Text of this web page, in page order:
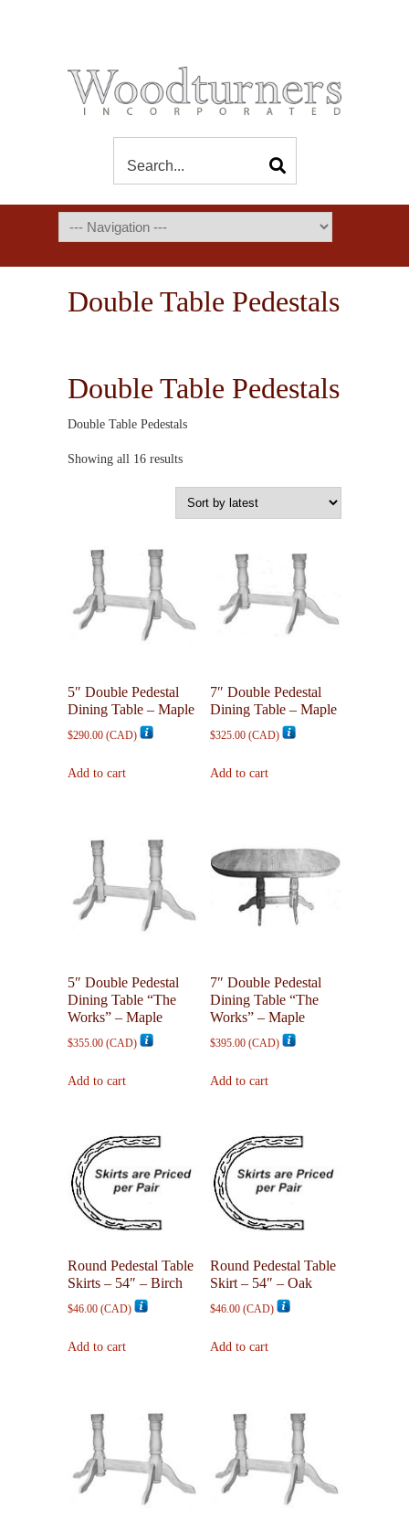
Double Table Pedestals
Double Table Pedestals
Double Table Pedestals
Showing all 16 resultsSorted
latest
5″ Double Pedestal
Dining Table – Maple
$290.00 (CAD)
Add to cart
7″ Double Pedestal
Dining Table – Maple
$325.00 (CAD)
Add to cart
5″ Double Pedestal
Dining Table “The
Works” – Maple
$355.00 (CAD)
Add to cart
7″ Double Pedestal
Dining Table “The
Works” – Maple
$395.00 (CAD)
Add to cart
Round Pedestal Table
Skirts – 54″ – Birch
$46.00 (CAD)
Add to cart
Round Pedestal Table
Skirt – 54″ – Oak
$46.00 (CAD)
Add to cart